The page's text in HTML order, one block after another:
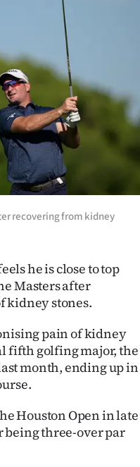
recovering from kidney
he is close to top
Masters after
kidney stones.
pain of kidney
fifth golfing major, the
month, ending up in
Houston Open in late
being three-over par